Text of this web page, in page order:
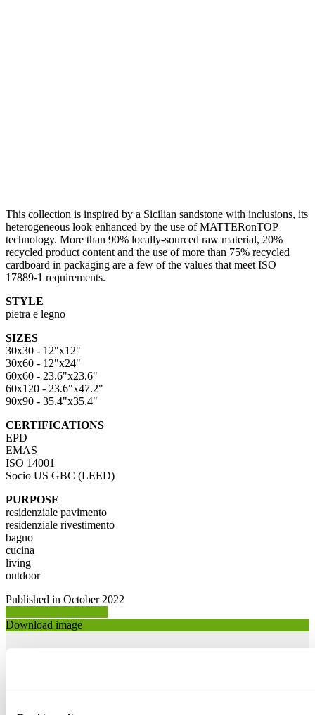
This collection is inspired by a Sicilian sandstone with inclusions, its
heterogeneous look enhanced by the use of MATTERonTOP
technology. More than 90% locally-sourced raw material, 20%
recycled product content and the use of more than 75% recycled
cardboard in packaging are a few of the values that meet ISO
17889-1 requirements.
STYLE
pietra e legno
SIZES
30x30 - 12"x12"
30x60 - 12"x24"
60x60 - 23.6"x23.6"
60x120 - 23.6"x47.2"
90x90 - 35.4"x35.4"
CERTIFICATIONS
EPD
EMAS
ISO 14001
Socio US GBC (LEED)
PURPOSE
residenziale pavimento
residenziale rivestimento
bagno
cucina
living
outdoor
Published in October 2022
Download image